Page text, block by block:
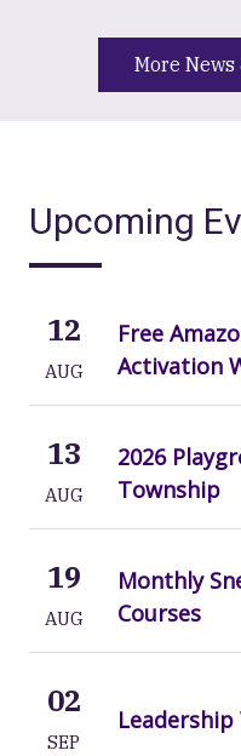
More
Upcoming
12
AUG
Free
Activation
13
AUG
2026
Township
19
AUG
Monthly
Courses
02
SEP